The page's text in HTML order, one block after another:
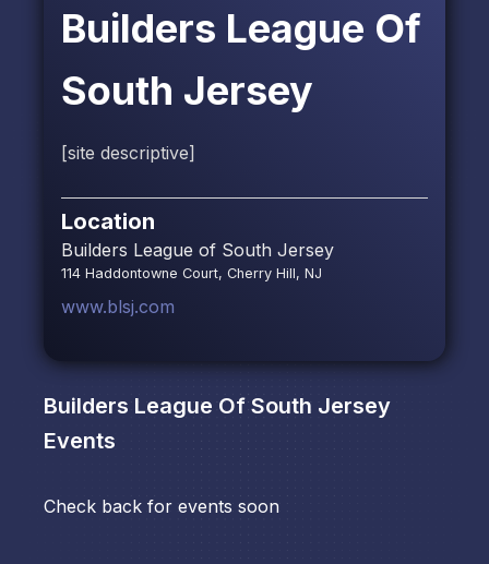
Builders League Of
South Jersey
[site descriptive]
Location
Builders League of South Jersey
114 Haddontowne Court, Cherry Hill, NJ
www.blsj.com
Builders League Of South Jersey
Events
Check back for events soon